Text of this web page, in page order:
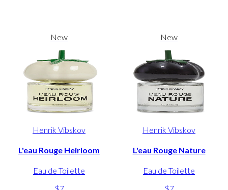
New
Henrik Vibskov
L'eau Rouge Heirloom
Eau de Toilette
New
Henrik Vibskov
L'eau Rouge Nature
Eau de Toilette